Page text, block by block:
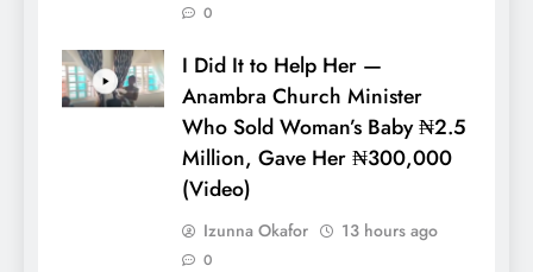
0
I Did It to Help Her —
Anambra Church Minister
Who Sold Woman’s Baby ₦2.5
Million, Gave Her ₦300,000
(Video)
Izunna Okafor 13 hours ago
0